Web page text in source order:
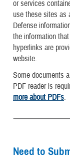
or services
use these sites as
Defense
the information
hyperlinks are
website.
Some documents
PDF reader is
more about PDFs.
Need to